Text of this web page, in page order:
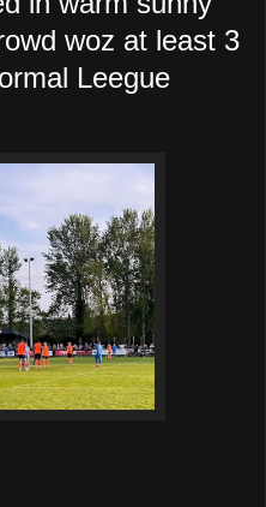
woz at least 3
Leegue